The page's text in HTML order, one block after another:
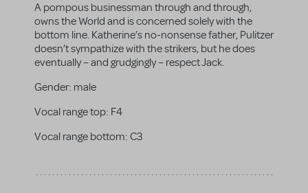
A pompous businessman through and through,
owns the World and is concerned solely with the
bottom line. Katherine’s no-nonsense father, Pulitzer
doesn’t sympathize with the strikers, but he does
eventually – and grudgingly – respect Jack.
Gender: male
Vocal range top: F4
Vocal range bottom: C3